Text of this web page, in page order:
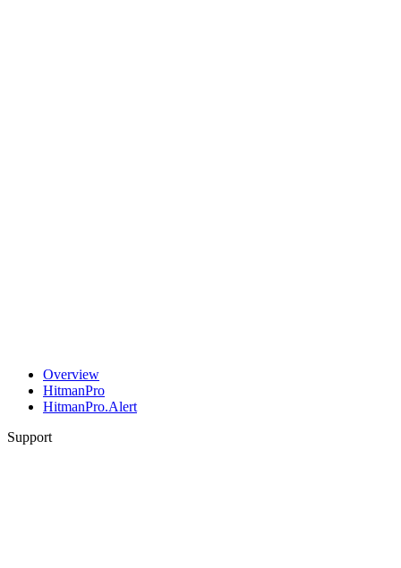
Overview
HitmanPro
HitmanPro.Alert
Support